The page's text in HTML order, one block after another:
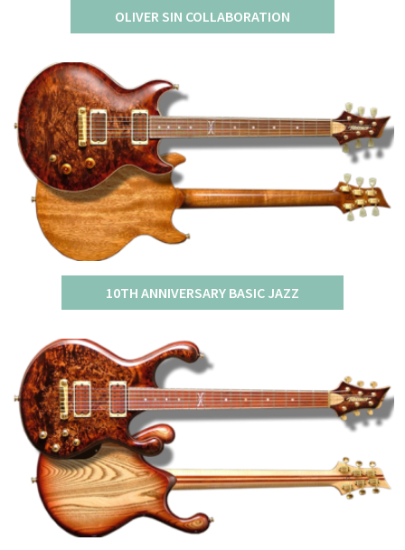
OLIVER SIN COLLABORATION
10TH ANNIVERSARY BASIC JAZZ